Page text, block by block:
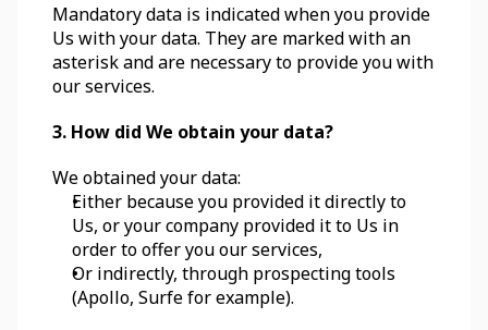
Mandatory data is indicated when you provide
Us with your data. They are marked with an
asterisk and are necessary to provide you with
our services.
3. How did We obtain your data?
We obtained your data:
Either because you provided it directly to
Us, or your company provided it to Us in
order to offer you our services,
Or indirectly, through prospecting tools
(Apollo, Surfe for example).